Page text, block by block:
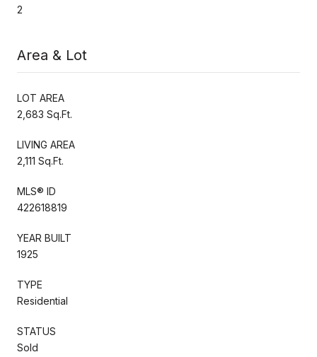
2
Area & Lot
LOT AREA
2,683 Sq.Ft.
LIVING AREA
2,111 Sq.Ft.
MLS® ID
422618819
YEAR BUILT
1925
TYPE
Residential
STATUS
Sold